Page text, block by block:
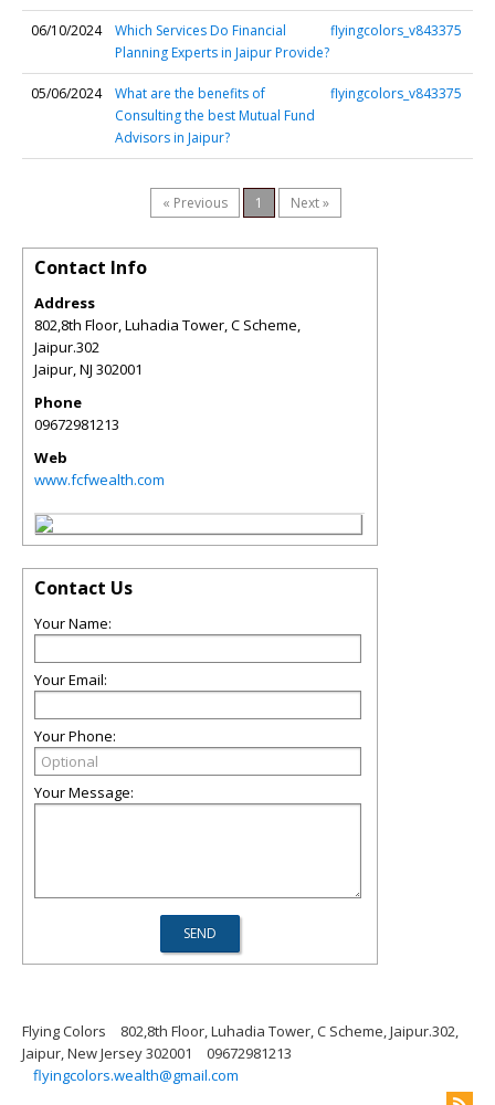
06/10/2024
Which Services Do Financial
Planning Experts in Jaipur Provide?
flyingcolors_v843375
05/06/2024
What are the benefits of
Consulting the best Mutual Fund
Advisors in Jaipur?
flyingcolors_v843375
« Previous 1 Next »
Contact Info
Address
802,8th Floor, Luhadia Tower, C Scheme,
Jaipur.302
Jaipur,NJ 302001
Phone
09672981213
Web
www.fcfwealth.com
Contact Us
Your Name:
Your Email:
Your Phone:
Your Message:
Flying Colors
802,8th Floor, Luhadia Tower, C Scheme, Jaipur.302,
Jaipur, New Jersey 302001
09672981213
flyingcolors.wealth@gmail.com